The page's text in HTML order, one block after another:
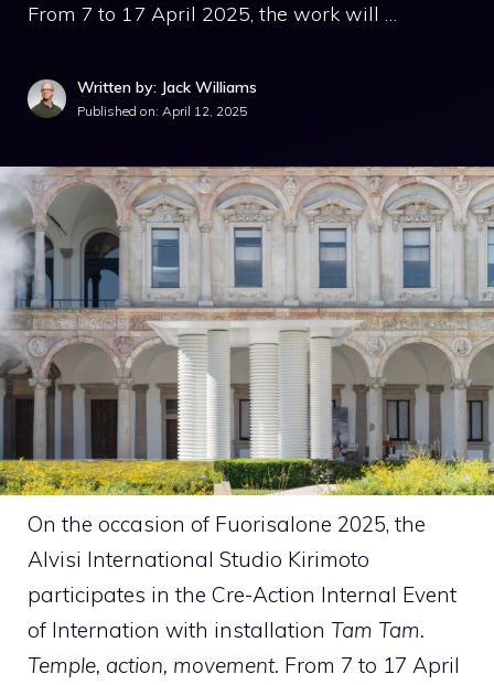
From 7 to 17 April 2025, the work will …
Written by: Jack Williams
Published on: April 12, 2025
On the occasion of Fuorisalone 2025, the
Alvisi International Studio Kirimoto
participates in the Cre-Action Internal Event
of Internation with installation Tam Tam.
Temple, action, movement. From 7 to 17 April